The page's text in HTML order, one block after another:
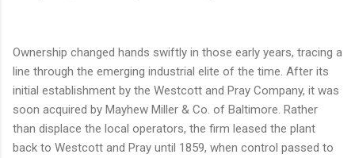
Ownership changed hands swiftly in those early years, tracing a
line through the emerging industrial elite of the time. After its
initial establishment by the Westcott and Pray Company, it was
soon acquired by Mayhew Miller & Co. of Baltimore. Rather
than displace the local operators, the firm leased the plant
back to Westcott and Pray until 1859, when control passed to